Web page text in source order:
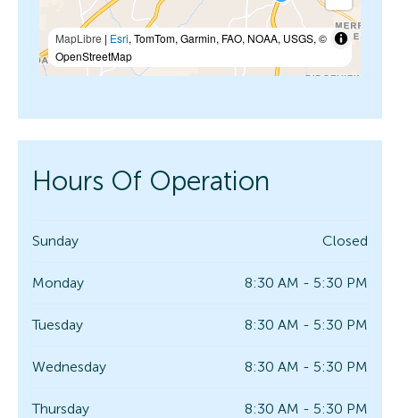
MapLibre | Esri, TomTom, Garmin, FAO, NOAA, USGS, ©
OpenStreetMap
Hours Of Operation
Sunday Closed
Monday 8:30 AM - 5:30 PM
Tuesday 8:30 AM - 5:30 PM
Wednesday 8:30 AM - 5:30 PM
Thursday 8:30 AM - 5:30 PM